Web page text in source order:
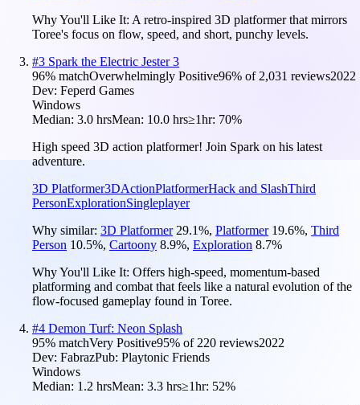
Why You'll Like It: A retro-inspired 3D platformer that mirrors
Toree's focus on flow, speed, and short, punchy levels.
#3 Spark the Electric Jester 3
96% matchOverwhelmingly Positive96% of 2,031 reviews2022
Dev: Feperd Games
Windows
Median: 3.0 hrsMean: 10.0 hrs≥1hr: 70%
High speed 3D action platformer! Join Spark on his latest
adventure.
3D Platformer3DActionPlatformerHack and SlashThird
PersonExplorationSingleplayer
Why similar: 3D Platformer 29.1%, Platformer 19.6%, Third
Person 10.5%, Cartoony 8.9%, Exploration 8.7%
Why You'll Like It: Offers high-speed, momentum-based
platforming and combat that feels like a natural evolution of the
flow-focused gameplay found in Toree.
#4 Demon Turf: Neon Splash
95% matchVery Positive95% of 220 reviews2022
Dev: FabrazPub: Playtonic Friends
Windows
Median: 1.2 hrsMean: 3.3 hrs≥1hr: 52%